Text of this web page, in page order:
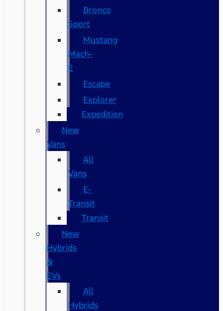
Bronco
Sport
Mustang
Mach-
E
Escape
Explorer
Expedition
New
Vans
All
Vans
E-
Transit
Transit
New
Hybrids
&
EVs
All
Hybrids